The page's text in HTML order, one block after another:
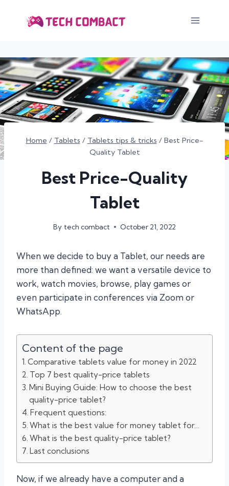
Home / Tablets / Tablets tips & tricks / Best Price-
Quality Tablet
Best Price-Quality
Tablet
By tech combact October 21, 2022
When we decide to buy a Tablet, our needs are
more than defined: we want a versatile device to
work, watch movies, browse, play games or
even participate in conferences via Zoom or
WhatsApp.
Content of the page
Comparative tablets value for money in 2022
Top 7 best quality-price tablets
Mini Buying Guide: How to choose the best
quality-price tablet?
Frequent questions:
What is the best value for money tablet for…
What is the best quality-price tablet?
Last conclusions
Now, if we already have a computer and a